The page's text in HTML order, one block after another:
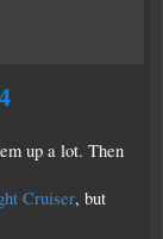
up a lot. Then
Cruiser, but